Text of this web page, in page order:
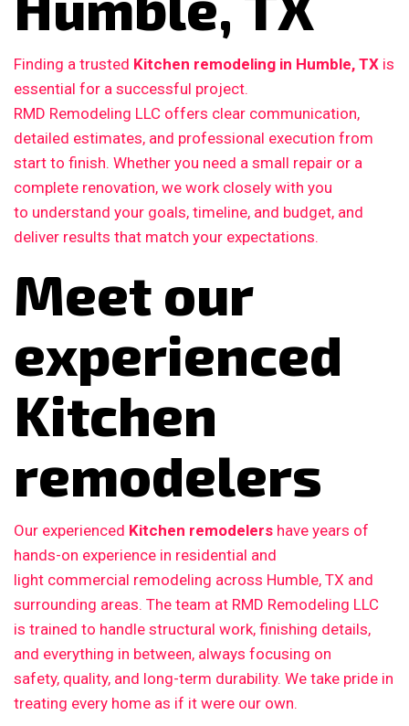
Finding a trusted Kitchen remodeling in Humble, TX is
essential for a successful project.
RMD Remodeling LLC offers clear communication,
detailed estimates, and professional execution from
start to finish. Whether you need a small repair or a
complete renovation, we work closely with you
to understand your goals, timeline, and budget, and
deliver results that match your expectations.
Meet our
experienced
Kitchen
remodelers
Our experienced Kitchen remodelers have years of
hands-on experience in residential and
light commercial remodeling across Humble, TX and
surrounding areas. The team at RMD Remodeling LLC
is trained to handle structural work, finishing details,
and everything in between, always focusing on
safety, quality, and long-term durability. We take pride in
treating every home as if it were our own.